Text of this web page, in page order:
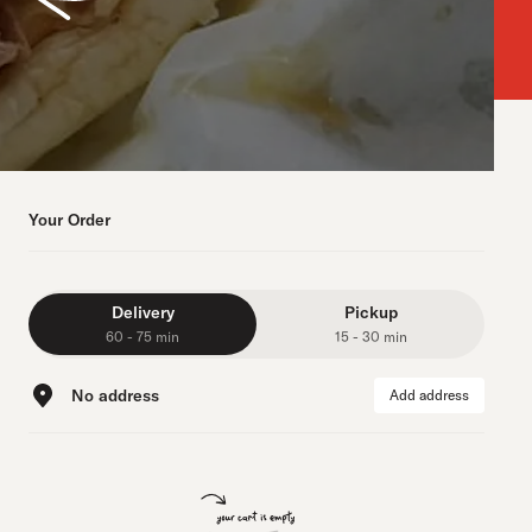
Your Order
Delivery
60 - 75 min
Pickup
15 - 30 min
No address Add address